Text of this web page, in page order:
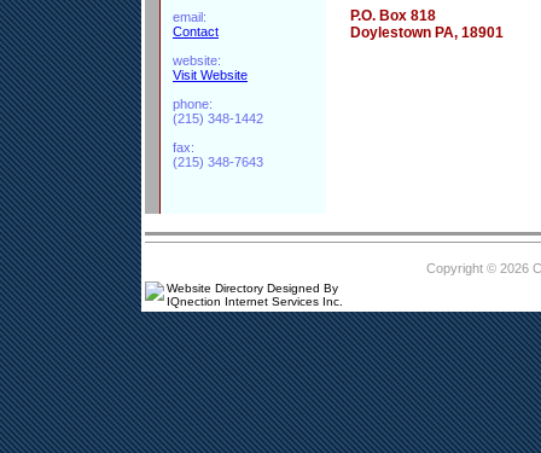
email:
Contact
website:
Visit Website
phone:
(215) 348-1442
fax:
(215) 348-7643
P.O. Box 818
Doylestown PA, 18901
Copyright © 2026
Website Directory Designed By
IQnection Internet Services Inc.